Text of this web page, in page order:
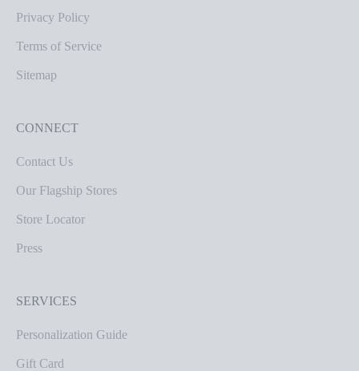
Privacy Policy
Terms of Service
Sitemap
CONNECT
Contact Us
Our Flagship Stores
Store Locator
Press
SERVICES
Personalization Guide
Gift Card